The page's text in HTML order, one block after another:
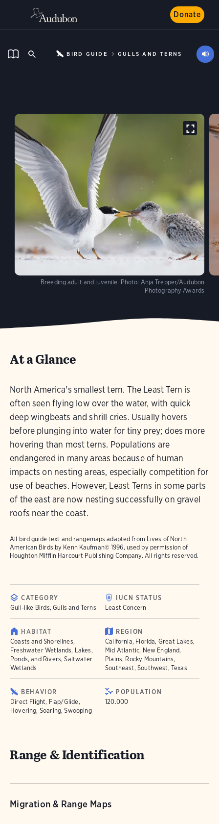
Donate
BIRD GUIDE GULLS AND TERNS
Breeding adult and juvenile. Photo: Anja Trepper/Audubon
Photography Awards
At a Glance
North America's smallest tern. The Least Tern is
often seen flying low over the water, with quick
deep wingbeats and shrill cries. Usually hovers
before plunging into water for tiny prey; does more
hovering than most terns. Populations are
endangered in many areas because of human
impacts on nesting areas, especially competition for
use of beaches. However, Least Terns in some parts
of the east are now nesting successfully on gravel
roofs near the coast.
All bird guide text and rangemaps adapted from Lives of North
American Birds by Kenn Kaufman© 1996, used by permission of
Houghton Mifflin Harcourt Publishing Company. All rights reserved.
CATEGORY
Gull-like Birds, Gulls and Terns
IUCN STATUS
Least Concern
HABITAT
Coasts and Shorelines,
Freshwater Wetlands, Lakes,
Ponds, and Rivers, Saltwater
Wetlands
REGION
California, Florida, Great Lakes,
Mid Atlantic, New England,
Plains, Rocky Mountains,
Southeast, Southwest, Texas
BEHAVIOR
Direct Flight, Flap/Glide,
Hovering, Soaring, Swooping
POPULATION
120.000
Range & Identification
Migration & Range Maps